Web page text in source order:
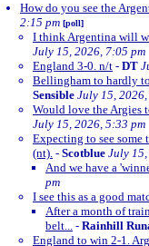
How do you see the
2:15 pm [poll]
I think Argentina will
July 15, 2026, 7:05 pm
England 3-0. n/t - DT
Bellingham to hardly
Sensible July 15,
Would love the Argies
July 15, 2026, 5:33 pm
Expecting to see some
(nt). - Scotblue July
And we have a
pm
I see this as a good
After a month of
belt... - Rainhill
England to win 2-1.